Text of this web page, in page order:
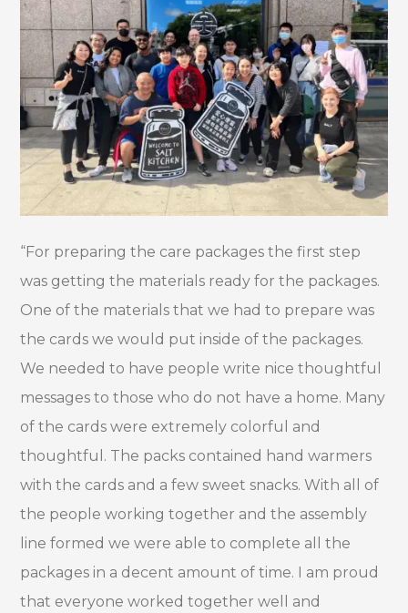
“For preparing the care packages the first step
was getting the materials ready for the packages.
One of the materials that we had to prepare was
the cards we would put inside of the packages.
We needed to have people write nice thoughtful
messages to those who do not have a home. Many
of the cards were extremely colorful and
thoughtful. The packs contained hand warmers
with the cards and a few sweet snacks. With all of
the people working together and the assembly
line formed we were able to complete all the
packages in a decent amount of time. I am proud
that everyone worked together well and